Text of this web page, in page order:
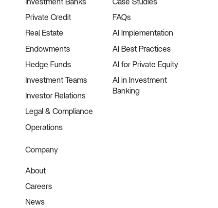
Investment Banks
Private Credit
Real Estate
Endowments
Hedge Funds
Investment Teams
Investor Relations
Legal & Compliance
Operations
Case Studies
FAQs
AI Implementation
AI Best Practices
AI for Private Equity
AI in Investment
Banking
Company
About
Careers
News